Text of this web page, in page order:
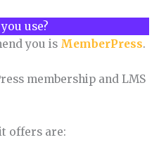
use?
you is MemberPress.
membership and LMS
offers are: